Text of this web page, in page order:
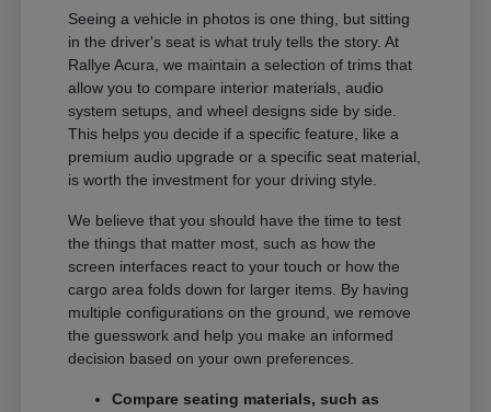
Seeing a vehicle in photos is one thing, but sitting
in the driver's seat is what truly tells the story. At
Rallye Acura, we maintain a selection of trims that
allow you to compare interior materials, audio
system setups, and wheel designs side by side.
This helps you decide if a specific feature, like a
premium audio upgrade or a specific seat material,
is worth the investment for your driving style.
We believe that you should have the time to test
the things that matter most, such as how the
screen interfaces react to your touch or how the
cargo area folds down for larger items. By having
multiple configurations on the ground, we remove
the guesswork and help you make an informed
decision based on your own preferences.
Compare seating materials, such as